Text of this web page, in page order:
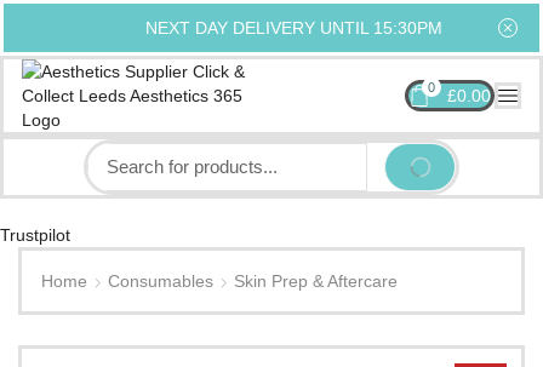
NEXT DAY DELIVERY UNTIL 15:30PM
0 £0.00
Trustpilot
Home Consumables Skin Prep & Aftercare